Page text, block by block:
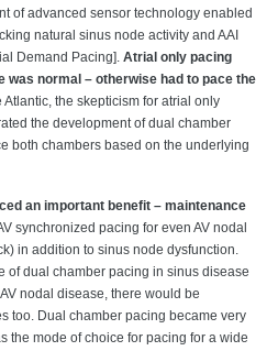
of advanced sensor technology enabled
natural sinus node activity and AAI
Demand Pacing]. Atrial only pacing
was normal – otherwise had to pace the
Atlantic, the skepticism for atrial only
the development of dual chamber
both chambers based on the underlying
an important benefit – maintenance
synchronized pacing for even AV nodal
in addition to sinus node dysfunction.
of dual chamber pacing in sinus disease
nodal disease, there would be
too. Dual chamber pacing became very
the mode of choice for pacing for a wide